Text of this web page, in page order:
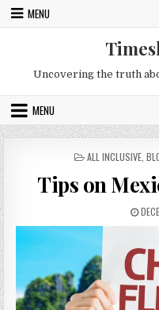
Skip MENU
Uncovering the truth
MENU
POSTED
ALL INCLUSIVE,
Tips on